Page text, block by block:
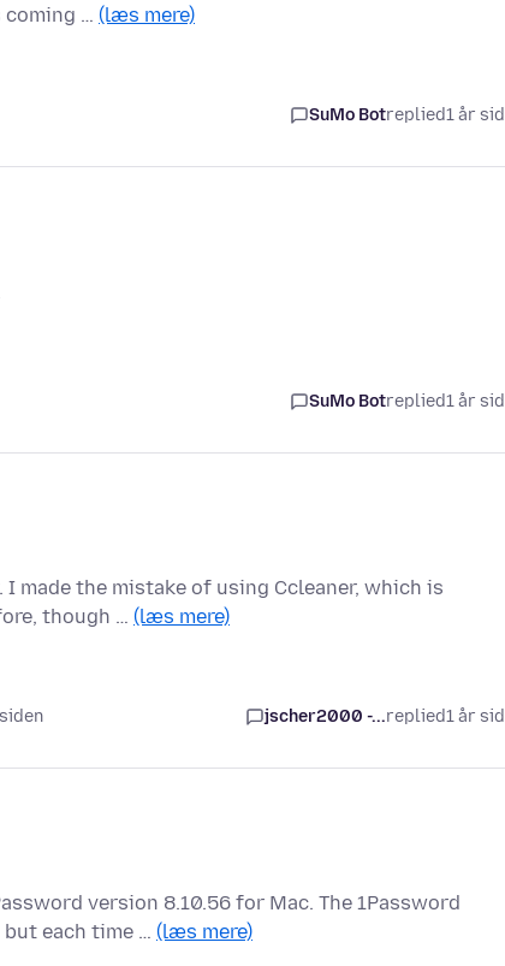
coming … (læs mere)
SuMo Botreplied1 år
SuMo Botreplied1 år
made the mistake of using Ccleaner, which is
though … (læs mere)
jscher2000 -...replied1 år
version 8.10.56 for Mac. The 1Password
each time … (læs mere)